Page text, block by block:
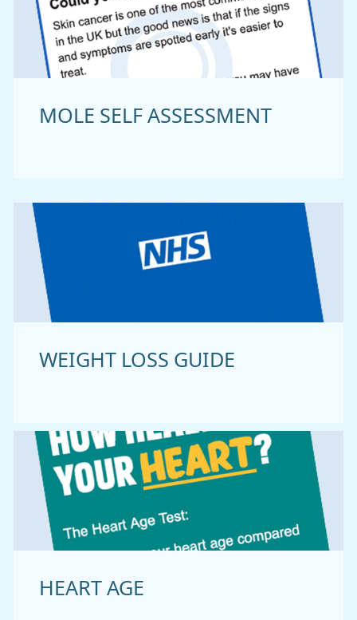
MOLE SELF ASSESSMENT
WEIGHT LOSS GUIDE
HEART AGE